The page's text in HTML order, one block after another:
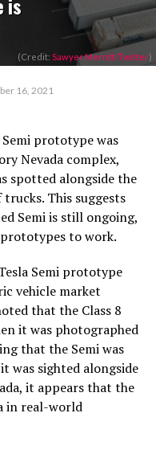
(Credit: Sawyer Merritt/Twitter)
16, 2021
prototype was
Nevada complex,
spotted alongside the
This suggests
Semi is still ongoing,
to work.
Semi prototype
vehicle market
that the Class 8
it was photographed
that the Semi was
was sighted alongside
it appears that the
in real-world